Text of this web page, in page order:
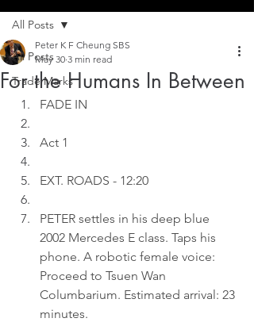
All Posts
Trade Marks
All Posts
For the Humans In Between
Peter K F Cheung SBS
May 30 3 min read
FADE IN
Act 1
EXT. ROADS - 12:20
PETER settles in his deep blue
2002 Mercedes E class. Taps his
phone. A robotic female voice:
Proceed to Tsuen Wan
Columbarium. Estimated arrival: 23
minutes.